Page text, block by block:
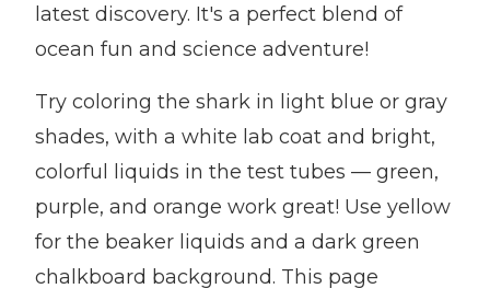
latest discovery. It's a perfect blend of
ocean fun and science adventure!
Try coloring the shark in light blue or gray
shades, with a white lab coat and bright,
colorful liquids in the test tubes — green,
purple, and orange work great! Use yellow
for the beaker liquids and a dark green
chalkboard background. This page